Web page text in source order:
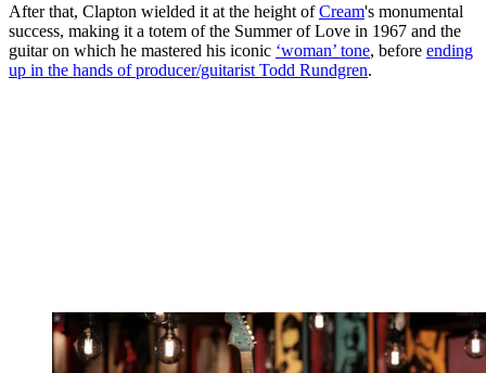
After that, Clapton wielded it at the height ofCream's monumental
success, making it a totem of the Summer of Love in 1967 and the
guitar on which he mastered his iconic ‘woman’ tone, before ending
up in the hands of producer/guitarist Todd Rundgren.